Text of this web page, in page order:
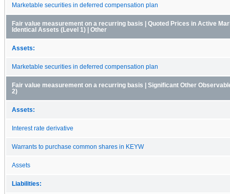
Marketable securities in deferred compensation plan
Fair value measurement on a recurring basis | Quoted Prices in Active
Identical Assets (Level 1) | Other
Assets:
Marketable securities in deferred compensation plan
Fair value measurement on a recurring basis | Significant Other
2)
Assets:
Interest rate derivative
Warrants to purchase common shares in KEYW
Assets
Liabilities: